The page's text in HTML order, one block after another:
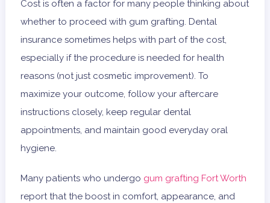
Cost is often a factor for many people thinking about
whether to proceed with gum grafting. Dental
insurance sometimes helps with part of the cost,
especially if the procedure is needed for health
reasons (not just cosmetic improvement). To
maximize your outcome, follow your aftercare
instructions closely, keep regular dental
appointments, and maintain good everyday oral
hygiene.
Many patients who undergo gum grafting Fort Worth
report that the boost in comfort, appearance, and